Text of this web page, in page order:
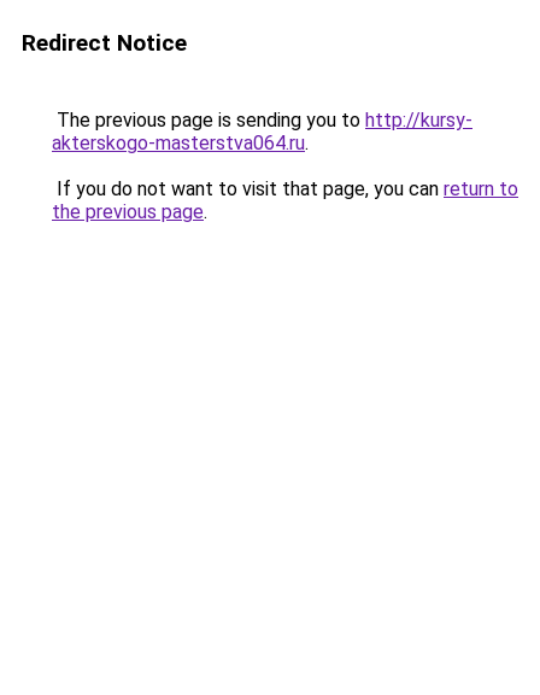
Redirect Notice
The previous page is sending you to http://kursy-
akterskogo-masterstva064.ru.
If you do not want to visit that page, you can return to
the previous page.